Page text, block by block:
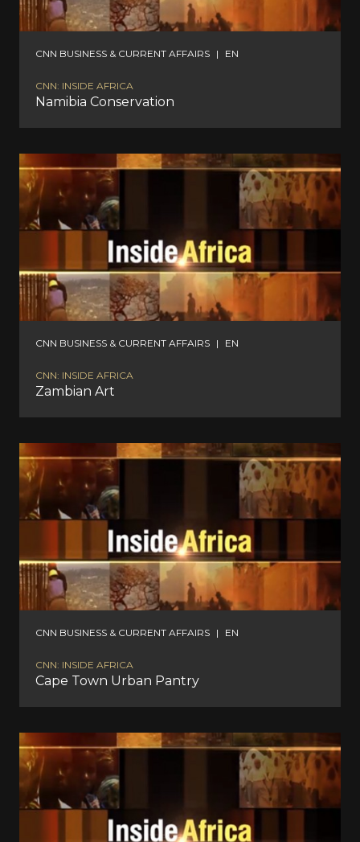
CNN BUSINESS & CURRENT AFFAIRS | EN
CNN: INSIDE AFRICA
Namibia Conservation
CNN BUSINESS & CURRENT AFFAIRS | EN
CNN: INSIDE AFRICA
Zambian Art
CNN BUSINESS & CURRENT AFFAIRS | EN
CNN: INSIDE AFRICA
Cape Town Urban Pantry